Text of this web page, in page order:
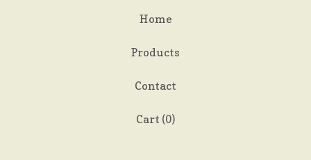
Home
Products
Contact
Cart (0)